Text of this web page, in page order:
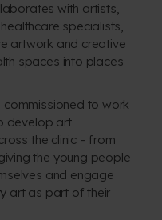
with artists,
specialists,
artwork and creative
spaces into places
commissioned to work
develop art
the clinic – from
the young people
and engage
art as part of their